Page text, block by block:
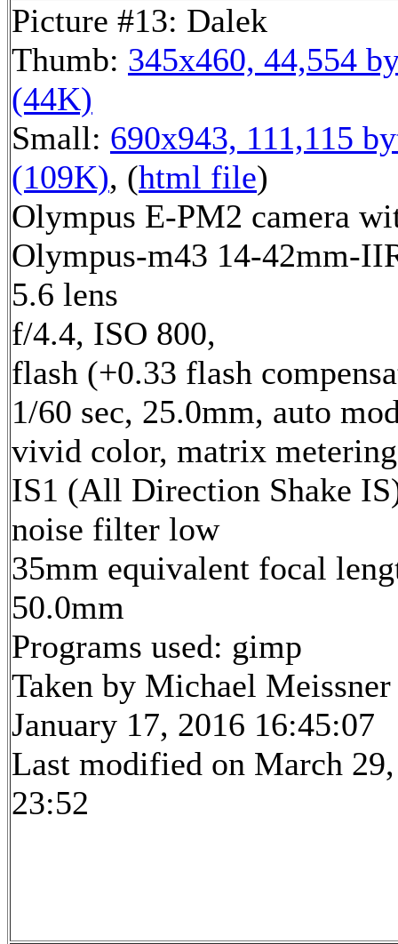
Picture #13: Dalek
Thumb: 345x460, 44,554
(44K)
Small: 690x943, 111,115
(109K), (html file)
Olympus E-PM2 camera
Olympus-m43 14-42mm-
5.6 lens
f/4.4, ISO 800,
flash (+0.33 flash
1/60 sec, 25.0mm, auto
vivid color, matrix
IS1 (All Direction Shake
noise filter low
35mm equivalent focal
50.0mm
Programs used: gimp
Taken by Michael Meissner
January 17, 2016 16:45:07
Last modified on March
23:52